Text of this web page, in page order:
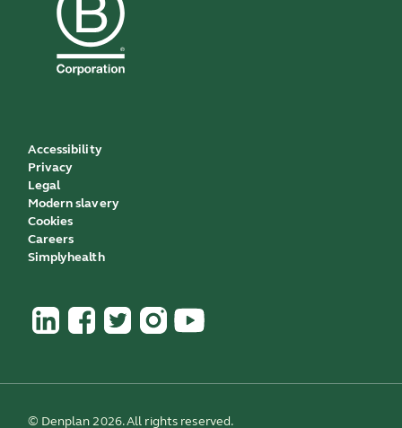
Accessibility
Privacy
Legal
Modern slavery
Cookies
Careers
Simplyhealth
© Denplan 2026. All rights reserved.